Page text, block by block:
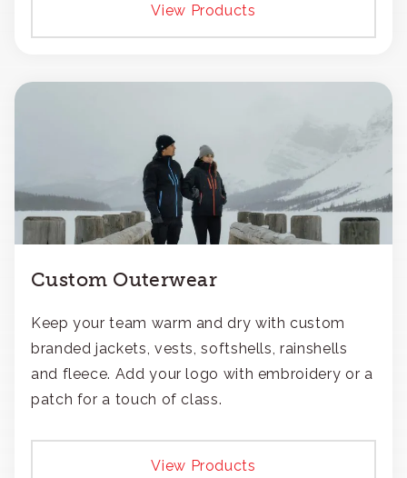
View Products
Custom Outerwear
Keep your team warm and dry with custom
branded jackets, vests, softshells, rainshells
and fleece. Add your logo with embroidery or a
patch for a touch of class.
View Products